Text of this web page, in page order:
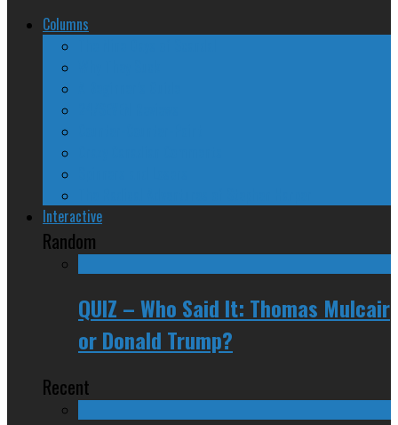
Columns
Interactive
Random
QUIZ – Who Said It: Thomas Mulcair
or Donald Trump?
Recent